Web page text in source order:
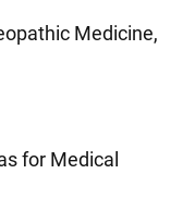
Medicine,
for Medical